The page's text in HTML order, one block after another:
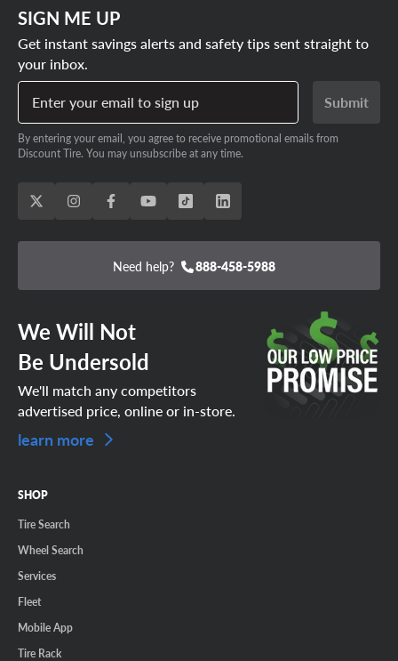
SIGN ME UP
Get instant savings alerts and safety tips sent straight to
your inbox.
Enter your email to sign up
Submit
By entering your email, you agree to receive promotional emails from
Discount Tire. You may unsubscribe at any time.
Need help? 888-458-5988
We Will Not
Be Undersold
We'll match any competitors
advertised price, online or in-store.
learn more
SHOP
Tire Search
Wheel Search
Services
Fleet
Mobile App
Tire Rack